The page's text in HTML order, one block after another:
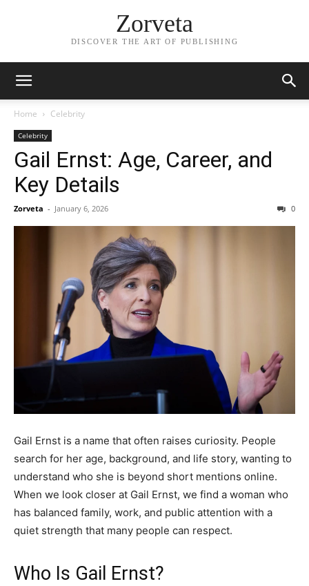
Zorveta
DISCOVER THE ART OF PUBLISHING
Home Celebrity
Celebrity
Gail Ernst: Age, Career, and
Key Details
Zorveta - January 6, 2026 0
Gail Ernst is a name that often raises curiosity. People
search for her age, background, and life story, wanting to
understand who she is beyond short mentions online.
When we look closer at Gail Ernst, we find a woman who
has balanced family, work, and public attention with a
quiet strength that many people can respect.
Who Is Gail Ernst?